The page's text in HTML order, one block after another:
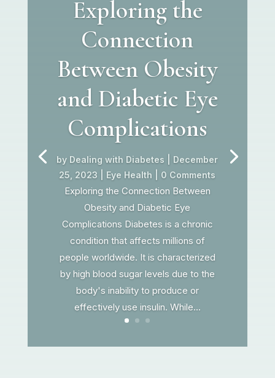
Exploring the
Connection
Between Obesity
and Diabetic Eye
Complications
by Dealing with Diabetes
December
25, 2023
Eye Health | 0 Comments
Exploring the Connection Between
Obesity and Diabetic Eye
Complications Diabetes is a chronic
condition that affects millions of
people worldwide. It is characterized
by high blood sugar levels due to the
body's inability to produce or
effectively use insulin. While...